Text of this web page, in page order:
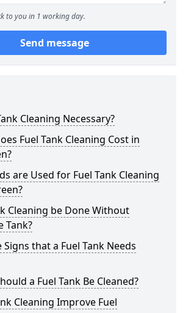
to you in 1 working day.
Send message
Cleaning Necessary?
Fuel Tank Cleaning Cost in
are Used for Fuel Tank Cleaning
Cleaning be Done Without
Tank?
that a Fuel Tank Needs
a Fuel Tank Be Cleaned?
Cleaning Improve Fuel